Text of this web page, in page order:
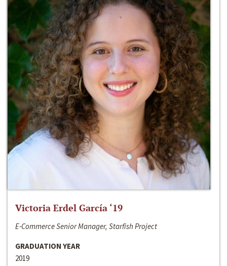
Victoria Erdel García ‘19
E-Commerce Senior Manager, Starfish Project
GRADUATION YEAR
2019